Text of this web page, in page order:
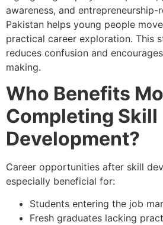
awareness, and entrepreneurship-
Pakistan helps young people
practical career exploration. This
reduces confusion and
making.
Who Benefits
Completing Skill
Development?
Career opportunities after skill
especially beneficial for:
Students entering the job
Fresh graduates lacking